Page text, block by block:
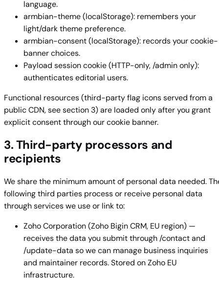
language.
armbian-theme (localStorage): remembers your
light/dark theme preference.
armbian-consent (localStorage): records your cookie-
banner choices.
Payload session cookie (HTTP-only, /admin only):
authenticates editorial users.
Functional resources (third-party flag icons served from a
public CDN, see section 3) are loaded only after you grant
explicit consent through our cookie banner.
3. Third-party processors and
recipients
We share the minimum amount of personal data needed.
following third parties process or receive personal data
through services we use or link to:
Zoho Corporation (Zoho Bigin CRM, EU region) —
receives the data you submit through /contact and
/update-data so we can manage business inquiries
and maintainer records. Stored on Zoho EU
infrastructure.